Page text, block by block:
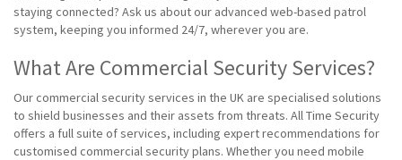
staying connected? Ask us about our advanced web-based patrol
system, keeping you informed 24/7, wherever you are.
What Are Commercial Security Services?
Our commercial security services in the UK are specialised solutions
to shield businesses and their assets from threats. All Time Security
offers a full suite of services, including expert recommendations for
customised commercial security plans. Whether you need mobile